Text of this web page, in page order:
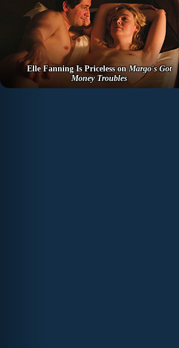
Elle Fanning Is Priceless onMargo's Got
Money Troubles